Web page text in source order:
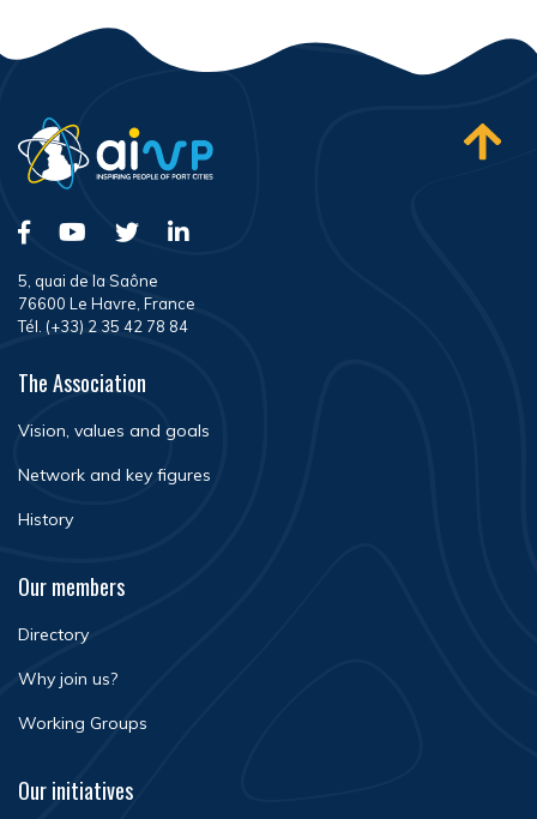
5, quai de la Saône
76600 Le Havre, France
Tél. (+33) 2 35 42 78 84
The Association
Vision, values and goals
Network and key figures
History
Our members
Directory
Why join us?
Working Groups
Our initiatives